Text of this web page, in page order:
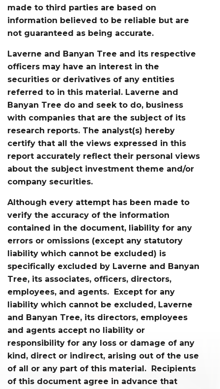
made to third parties are based on
information believed to be reliable but are
not guaranteed as being accurate.
Laverne and Banyan Tree and its respective
officers may have an interest in the
securities or derivatives of any entities
referred to in this material. Laverne and
Banyan Tree do and seek to do, business
with companies that are the subject of its
research reports. The analyst(s) hereby
certify that all the views expressed in this
report accurately reflect their personal views
about the subject investment theme and/or
company securities.
Although every attempt has been made to
verify the accuracy of the information
contained in the document, liability for any
errors or omissions (except any statutory
liability which cannot be excluded) is
specifically excluded by Laverne and Banyan
Tree, its associates, officers, directors,
employees, and agents. Except for any
liability which cannot be excluded, Laverne
and Banyan Tree, its directors, employees
and agents accept no liability or
responsibility for any loss or damage of any
kind, direct or indirect, arising out of the use
of all or any part of this material. Recipients
of this document agree in advance that